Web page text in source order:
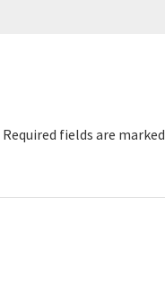
Required fields are marked